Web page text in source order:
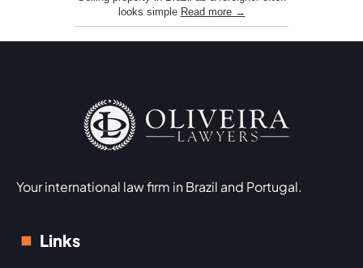
looks simple Read more →
Your international law firm in Brazil and Portugal.
Links